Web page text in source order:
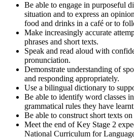
Be able to engage in purposeful
situation and to express an
food and drinks in a café or to
Make increasingly accurate
phrases and short texts.
Speak and read aloud with
pronunciation.
Demonstrate understanding of
and responding appropriately.
Use a bilingual dictionary to
Be able to identify word classes
grammatical rules they have
Be able to construct short texts
Meet the end of Key Stage 2
National Curriculum for